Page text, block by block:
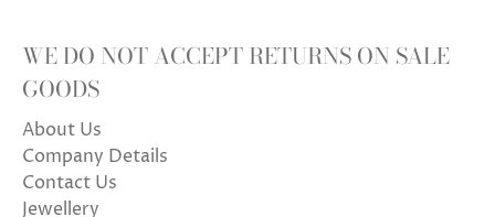
WE DO NOT ACCEPT RETURNS ON SALE
GOODS
About Us
Company Details
Contact Us
Jewellery